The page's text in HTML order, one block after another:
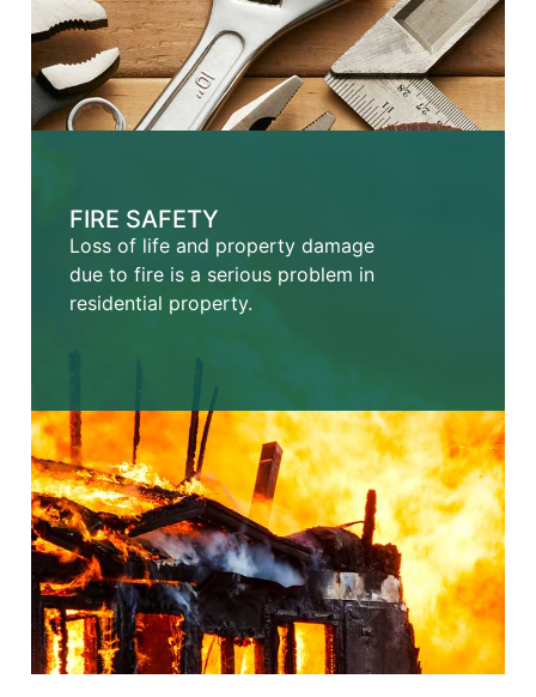
FIRE SAFETY
Loss of life and property damage
due to fire is a serious problem in
residential property.